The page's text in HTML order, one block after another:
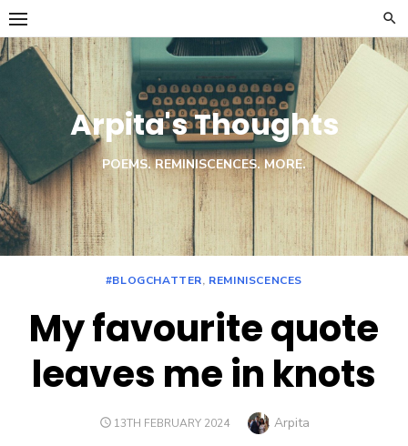
Skip
to
content
Arpita's Thoughts
POEMS. REMINISCENCES. MORE.
#BLOGCHATTER, REMINISCENCES
My favourite quote
leaves me in knots
POSTED
13TH FEBRUARY 2024 Author
Arpita